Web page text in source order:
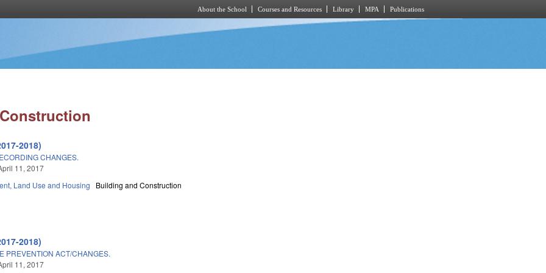
About the School Courses and Resources Library MPA Publications
2018)
CHANGES.
11, 2017
Land Use and Housing Building and Construction
2018)
PREVENTION ACT/CHANGES.
11, 2017